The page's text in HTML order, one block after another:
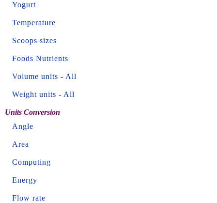
Yogurt
Temperature
Scoops sizes
Foods Nutrients
Volume units - All
Weight units - All
Units Conversion
Angle
Area
Computing
Energy
Flow rate